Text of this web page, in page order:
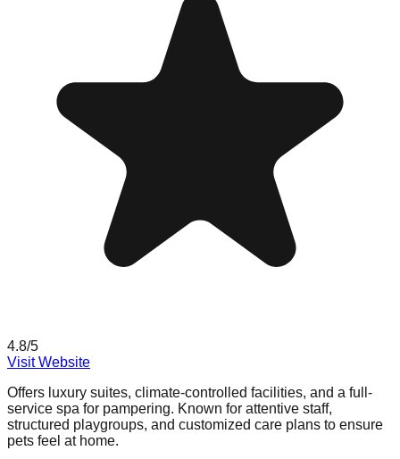
4.8/5
Visit Website
Offers luxury suites, climate-controlled facilities, and a full-
service spa for pampering. Known for attentive staff,
structured playgroups, and customized care plans to ensure
pets feel at home.